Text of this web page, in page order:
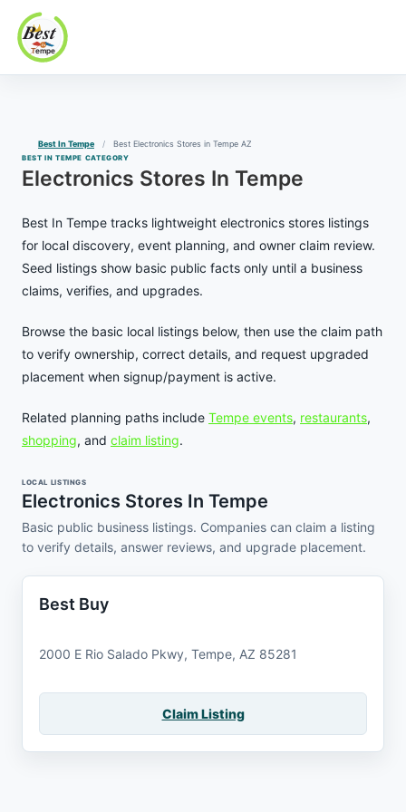
Best In Tempe
Best
Best In Tempe Best Electronics Stores in Tempe AZ
BEST IN TEMPE CATEGORY
Electronics Stores In Tempe
Best In Tempe tracks lightweight electronics stores listings
for local discovery, event planning, and owner claim review.
Seed listings show basic public facts only until a business
claims, verifies, and upgrades.
Browse the basic local listings below, then use the claim path
to verify ownership, correct details, and request upgraded
placement when signup/payment is active.
Related planning paths include Tempe events, restaurants,
shopping, and claim listing.
LOCAL LISTINGS
Electronics Stores In Tempe
Basic public business listings. Companies can claim a listing
to verify details, answer reviews, and upgrade placement.
Best Buy
2000 E Rio Salado Pkwy, Tempe, AZ 85281
Claim Listing